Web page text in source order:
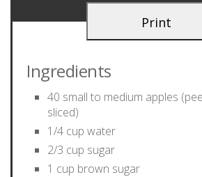
Print
Ingredients
40 small to medium apples
sliced)
1/4 cup water
2/3 cup sugar
1 cup brown sugar